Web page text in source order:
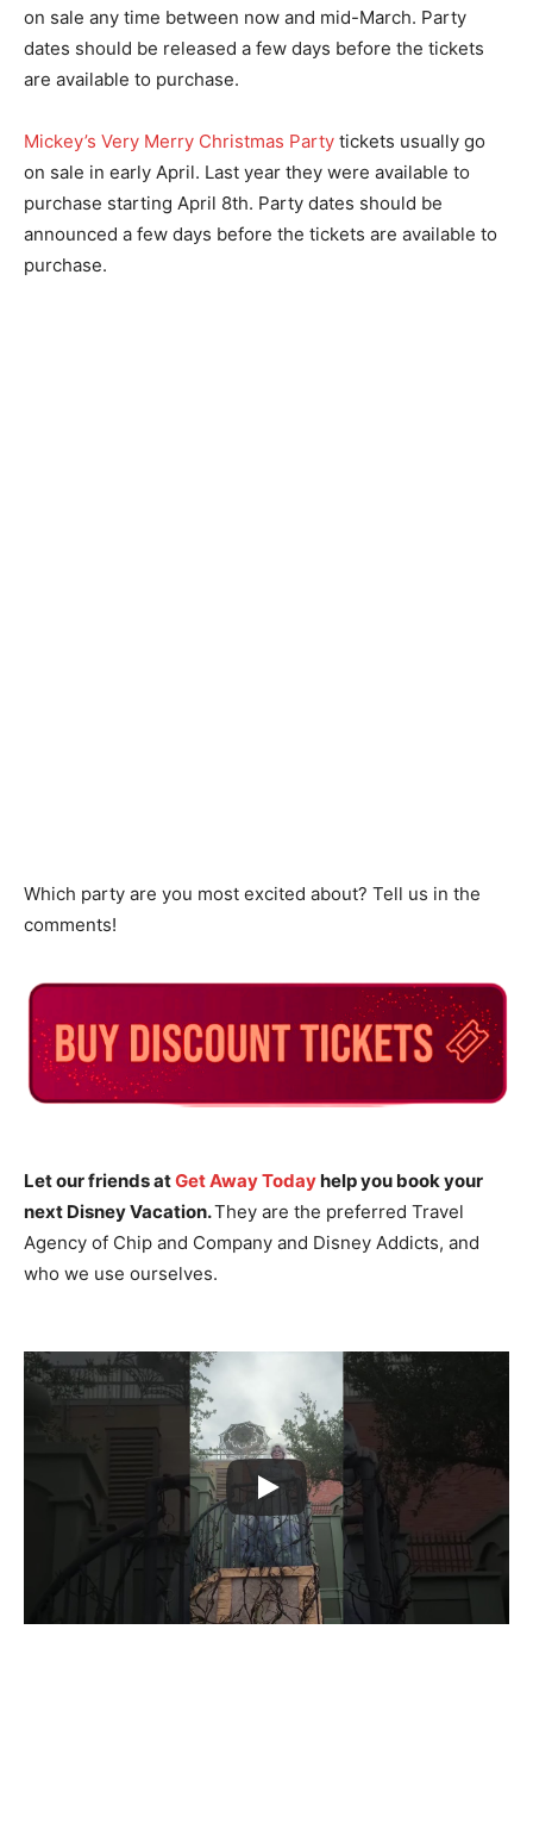
on sale any time between now and mid-March. Party
dates should be released a few days before the tickets
are available to purchase.
Mickey’s Very Merry Christmas Party tickets usually go
on sale in early April. Last year they were available to
purchase starting April 8th. Party dates should be
announced a few days before the tickets are available to
purchase.
Which party are you most excited about? Tell us in the
comments!
Let our friends atGet Away Todayhelp you book your
next Disney Vacation.They are the preferred Travel
Agency of Chip and Company and Disney Addicts, and
who we use ourselves.